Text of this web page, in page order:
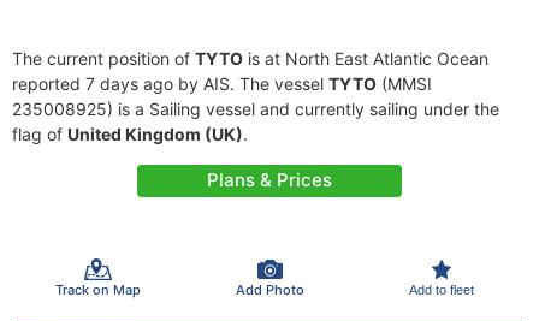
The current position of TYTO is at North East Atlantic Ocean
reported 7 days ago by AIS. The vessel TYTO (MMSI
235008925) is a Sailing vessel and currently sailing under the
flag of United Kingdom (UK).
Plans & Prices
Track on Map Add Photo Add to fleet